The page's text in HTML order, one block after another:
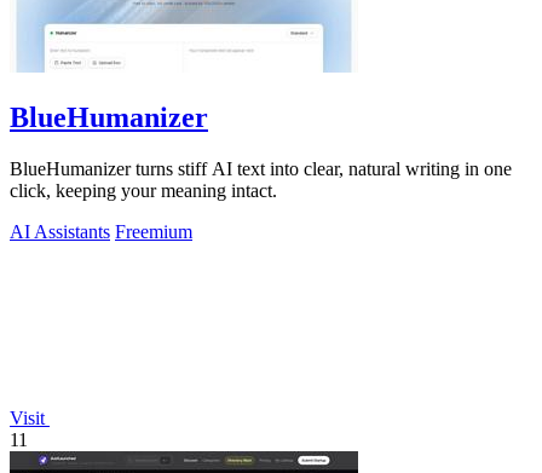
BlueHumanizer
BlueHumanizer turns stiff AI text into clear, natural writing in one
click, keeping your meaning intact.
AI Assistants Freemium
Visit
11